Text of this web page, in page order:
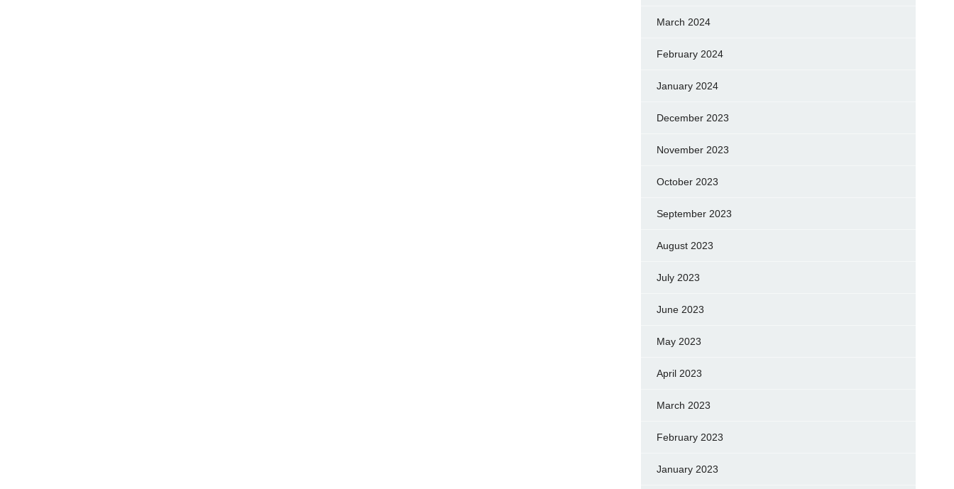
March 2024
February 2024
January 2024
December 2023
November 2023
October 2023
September 2023
August 2023
July 2023
June 2023
May 2023
April 2023
March 2023
February 2023
January 2023